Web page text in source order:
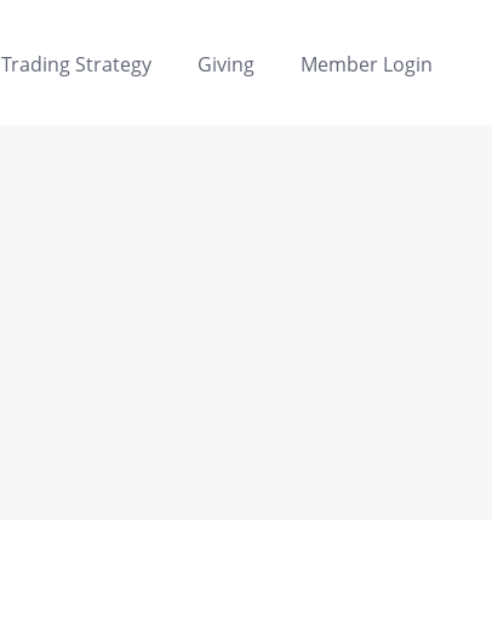
Trading Strategy Giving Member Login